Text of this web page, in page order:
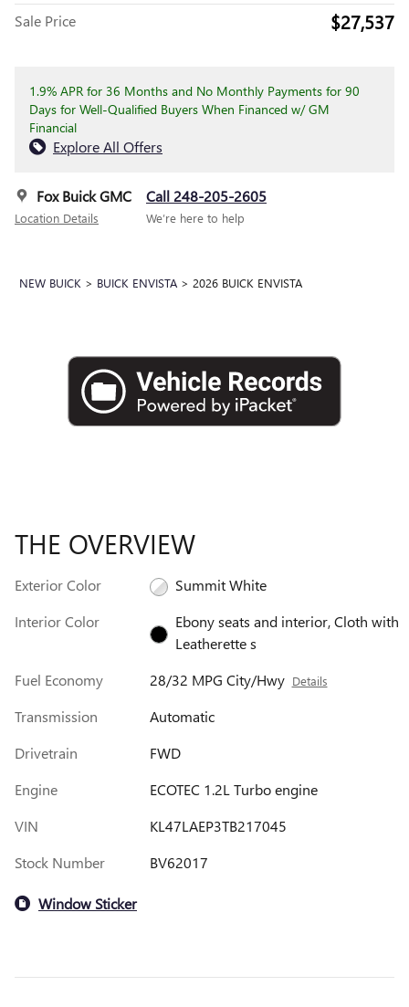
Sale Price $27,537
1.9% APR for 36 Months and No Monthly Payments for 90
Days for Well-Qualified Buyers When Financed w/ GM
Financial
Explore All Offers
Fox Buick GMC
Location Details
Call 248-205-2605
We’re here to help
NEW BUICK > BUICK ENVISTA > 2026 BUICK ENVISTA
THE OVERVIEW
Exterior Color
Summit White
Interior Color
Ebony seats and interior, Cloth with
Leatherette s
Fuel Economy
28/32 MPG City/Hwy Details
Transmission
Automatic
Drivetrain
FWD
Engine
ECOTEC 1.2L Turbo engine
VIN
KL47LAEP3TB217045
Stock Number
BV62017
Window Sticker